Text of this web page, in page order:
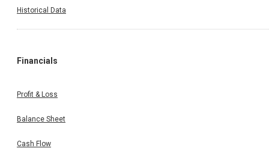
Historical Data
Financials
Profit & Loss
Balance Sheet
Cash Flow